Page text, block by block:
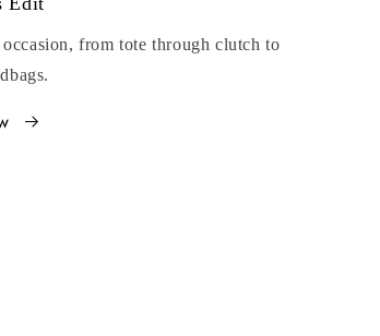
from tote through clutch to